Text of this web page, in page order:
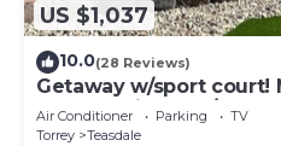
US $1,037
10.0(28 Reviews)
Getaway w/sport court!
Sleeps 21 in beds/26 total
Air Conditioner Parking
TV
Torrey
Teasdale